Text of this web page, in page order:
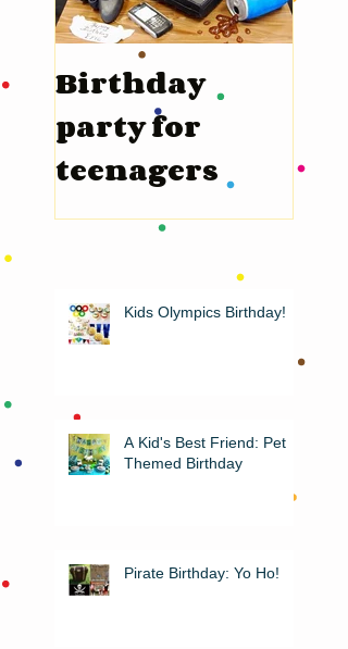
Birthday
party for
teenagers
Kids Olympics Birthday!
A Kid's Best Friend: Pet
Themed Birthday
Pirate Birthday: Yo Ho!